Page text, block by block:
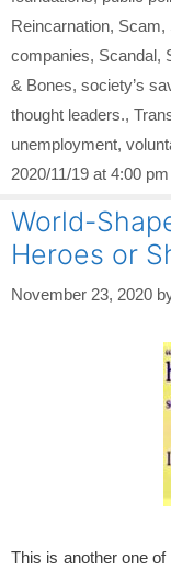
Reincarnation, Scam,
companies, Scandal,
& Bones, society’s
thought leaders.,
unemployment,
2020/11/19 at 4:00
World-
Heroes or
November 23, 2020
This is another one